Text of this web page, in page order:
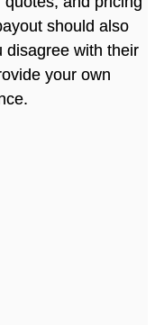
should also
disagree with their
your own